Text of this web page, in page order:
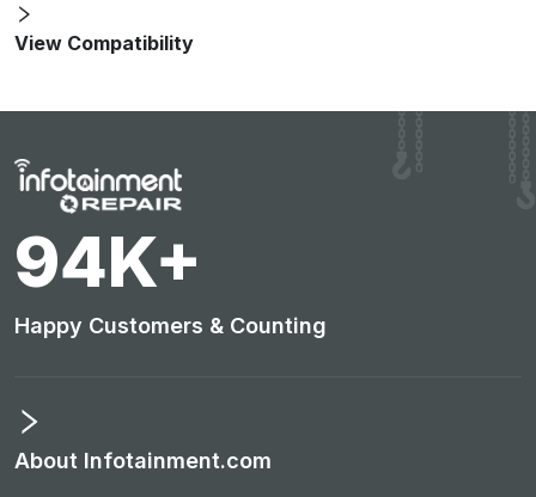
View Compatibility
99K+
Happy Customers & Counting
About Infotainment.com